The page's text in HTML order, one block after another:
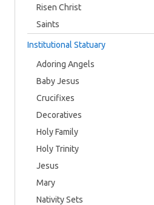
Risen Christ
Saints
Institutional Statuary
Adoring Angels
Baby Jesus
Crucifixes
Decoratives
Holy Family
Holy Trinity
Jesus
Mary
Nativity Sets